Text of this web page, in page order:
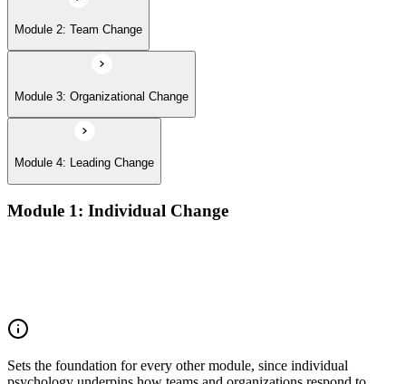
Module 2: Team Change
Module 3: Organizational Change
Module 4: Leading Change
Module 1: Individual Change
Sets the foundation for every other module, since individual